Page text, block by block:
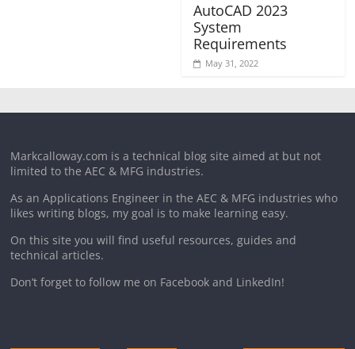
AutoCAD 2023
System
Requirements
May 31, 2022
Markcalloway.com is a technical blog site aimed at but not
limited to the AEC & MFG industries.
As an Applications Engineer in the AEC & MFG industries who
likes writing blogs, my goal is to make learning easy.
On this site you will find useful resources, guides and
technical articles.
Don’t forget to follow me on Facebook and LinkedIn!